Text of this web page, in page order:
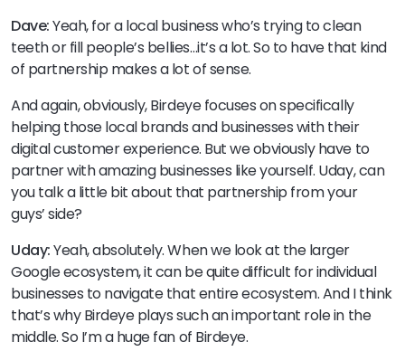
Dave:Yeah, for a local business who’s trying to clean
teeth or fill people’s bellies…it’s a lot. So to have that kind
of partnership makes a lot of sense.
And again, obviously, Birdeye focuses on specifically
helping those local brands and businesses with their
digital customer experience. But we obviously have to
partner with amazing businesses like yourself. Uday, can
you talk a little bit about that partnership from your
guys’ side?
Uday:Yeah, absolutely. When we look at the larger
Google ecosystem, it can be quite difficult for individual
businesses to navigate that entire ecosystem. And I think
that’s why Birdeye plays such an important role in the
middle. So I’m a huge fan of Birdeye.